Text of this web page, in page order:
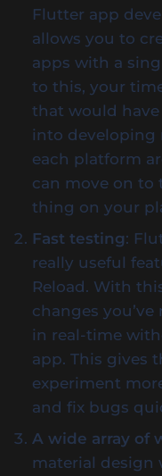
Flutter app
allows you to
apps with a
to this, your
that would
into developing
each platform
can move on to
thing on your
Fast testing:
really useful
Reload. With
changes
in real-time
app. This gives
experiment
and fix bugs
A wide array of
material design